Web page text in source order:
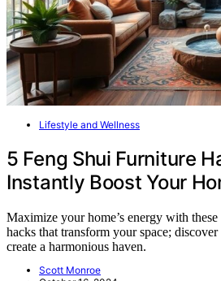
Lifestyle and Wellness
5 Feng Shui Furniture
Instantly Boost Your
Maximize your home’s energy with
hacks that transform your space;
create a harmonious haven.
Scott Monroe